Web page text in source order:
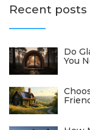
Recent posts
Do
You